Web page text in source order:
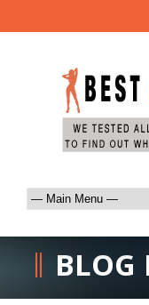
BLOG